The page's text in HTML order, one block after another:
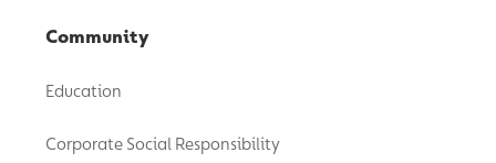
Community
Education
Corporate Social Responsibility